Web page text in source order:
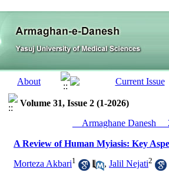
Volume 31, Issue 2 (1-2026)
__Armaghane
A Review of Human Myiasis: Key
Morteza Akbari1 , Jalil Nejati2